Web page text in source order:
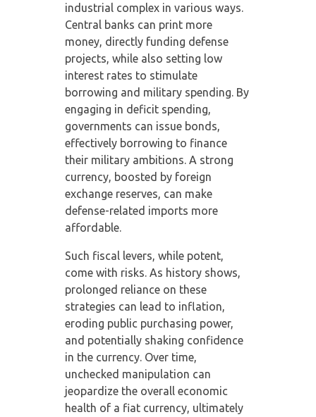
industrial complex in various ways.
Central banks can print more
money, directly funding defense
projects, while also setting low
interest rates to stimulate
borrowing and military spending. By
engaging in deficit spending,
governments can issue bonds,
effectively borrowing to finance
their military ambitions. A strong
currency, boosted by foreign
exchange reserves, can make
defense-related imports more
affordable.
Such fiscal levers, while potent,
come with risks. As history shows,
prolonged reliance on these
strategies can lead to inflation,
eroding public purchasing power,
and potentially shaking confidence
in the currency. Over time,
unchecked manipulation can
jeopardize the overall economic
health of a fiat currency, ultimately